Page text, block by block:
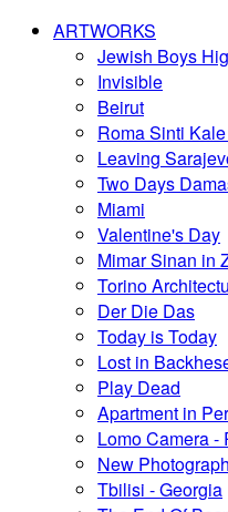
ARTWORKS
Jewish Boys
Invisible
Beirut
Roma Sinti
Leaving
Two Days
Miami
Valentine's Day
Mimar Sinan in
Torino
Der Die Das
Today is Today
Lost in
Play Dead
Apartment in
Lomo Camera
New
Tbilisi - Georgia